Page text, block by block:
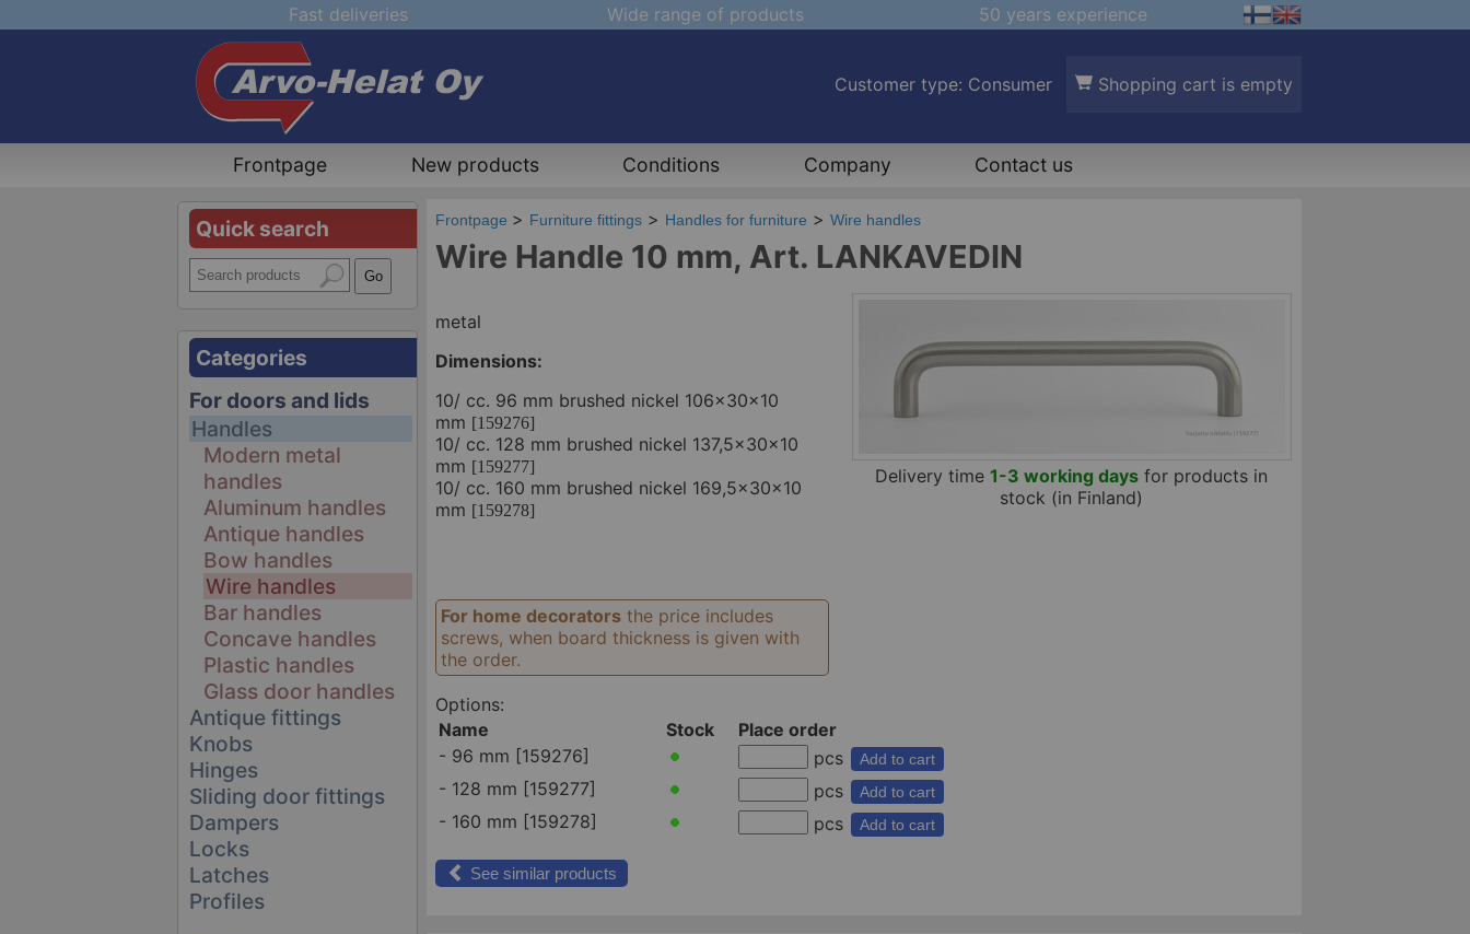
Fast deliveries Wide range of products 50 years experience
Customer type: Consumer Shopping cart is empty
Frontpage New products Conditions Company Contact us
Quick search
Categories
For doors and lids
Handles
Modern metal
handles
Aluminum handles
Antique handles
Bow handles
Wire handles
Bar handles
Concave handles
Plastic handles
Glass door handles
Antique fittings
Knobs
Hinges
Sliding door fittings
Dampers
Locks
Latches
Profiles
Frontpage Furniture fittings Handles for furniture Wire handles
Wire Handle 10 mm, Art. LANKAVEDIN
metal
Dimensions:
10/ cc. 96 mm brushed nickel 106x30x10
mm [159276]
10/ cc. 128 mm brushed nickel 137,5x30x10
mm [159277]
10/ cc. 160 mm brushed nickel 169,5x30x10
mm [159278]
For home decoratorsthe price includes
screws, when board thickness is given with
the order.
Delivery time 1-3 working days for products in
stock (in Finland)
Options:
Name
Stock
Place order
- 96 mm [159276] pcs Add to cart
- 128 mm [159277] pcs Add to cart
- 160 mm [159278] pcs Add to cart
See similar products